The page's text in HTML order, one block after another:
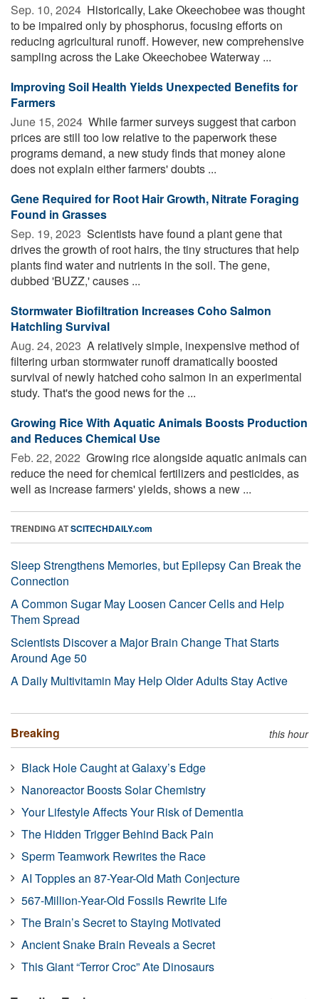
Sep. 10, 2024  Historically, Lake Okeechobee was thought
to be impaired only by phosphorus, focusing efforts on
reducing agricultural runoff. However, new comprehensive
sampling across the Lake Okeechobee Waterway ...
Improving Soil Health Yields Unexpected Benefits for
Farmers
June 15, 2024  While farmer surveys suggest that carbon
prices are still too low relative to the paperwork these
programs demand, a new study finds that money alone
does not explain either farmers' doubts ...
Gene Required for Root Hair Growth, Nitrate Foraging
Found in Grasses
Sep. 19, 2023  Scientists have found a plant gene that
drives the growth of root hairs, the tiny structures that help
plants find water and nutrients in the soil. The gene,
dubbed 'BUZZ,' causes ...
Stormwater Biofiltration Increases Coho Salmon
Hatchling Survival
Aug. 24, 2023  A relatively simple, inexpensive method of
filtering urban stormwater runoff dramatically boosted
survival of newly hatched coho salmon in an experimental
study. That's the good news for the ...
Growing Rice With Aquatic Animals Boosts Production
and Reduces Chemical Use
Feb. 22, 2022  Growing rice alongside aquatic animals can
reduce the need for chemical fertilizers and pesticides, as
well as increase farmers' yields, shows a new ...
TRENDING ATSCITECHDAILY.com
Sleep Strengthens Memories, but Epilepsy Can Break the
Connection
A Common Sugar May Loosen Cancer Cells and Help
Them Spread
Scientists Discover a Major Brain Change That Starts
Around Age 50
A Daily Multivitamin May Help Older Adults Stay Active
Breaking this hour
Black Hole Caught at Galaxy’s Edge
Nanoreactor Boosts Solar Chemistry
Your Lifestyle Affects Your Risk of Dementia
The Hidden Trigger Behind Back Pain
Sperm Teamwork Rewrites the Race
AI Topples an 87-Year-Old Math Conjecture
567-Million-Year-Old Fossils Rewrite Life
The Brain’s Secret to Staying Motivated
Ancient Snake Brain Reveals a Secret
This Giant “Terror Croc” Ate Dinosaurs